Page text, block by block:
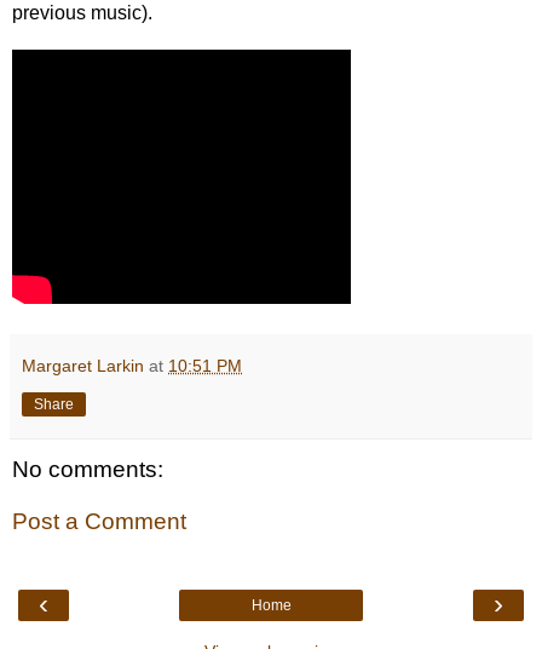
previous music).
Margaret Larkin at 10:51 PM
Share
No comments:
Post a Comment
‹ ›
Home